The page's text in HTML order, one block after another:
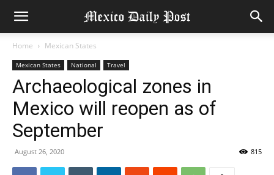
Home Mexican States
Mexican States National Travel
Archaeological zones in
Mexico will reopen as of
September
August 26, 2020 815